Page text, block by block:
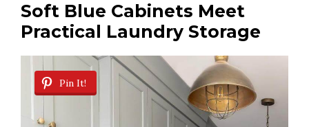
Soft Blue Cabinets Meet
Practical Laundry Storage
Pin It!